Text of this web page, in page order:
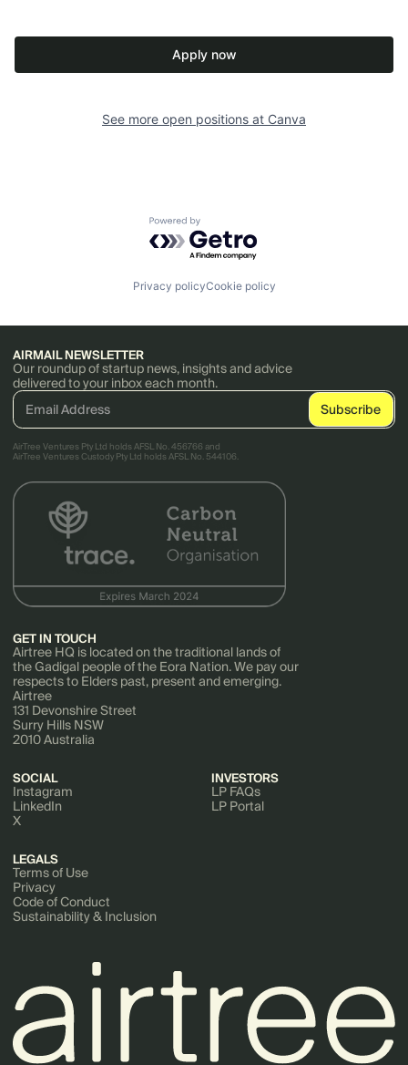
Apply now
See more open positions at Canva
Powered by Getro.com
Privacy policyCookie policy
AIRMAIL NEWSLETTER
Our roundup of startup news, insights and advice
delivered to your inbox each month.
AirTree Ventures Pty Ltd holds AFSL No. 456766 and
AirTree Ventures Custody Pty Ltd holds AFSL No. 544106.
GET IN TOUCH
Airtree HQ is located on the traditional lands of
the Gadigal people of the Eora Nation. We pay our
respects to Elders past, present and emerging.
Airtree
131 Devonshire Street
Surry Hills NSW
2010 Australia
SOCIAL
Instagram
LinkedIn
X
INVESTORS
LP FAQs
LP Portal
LEGALS
Terms of Use
Privacy
Code of Conduct
Sustainability & Inclusion